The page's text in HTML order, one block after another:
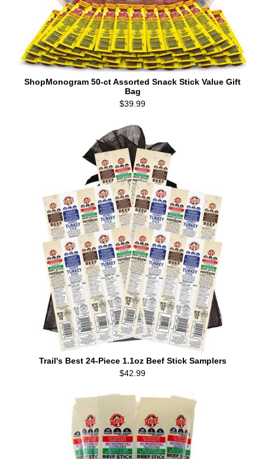
ShopMonogram 50-ct Assorted Snack Stick Value Gift
Bag
$39.99
Trail's Best 24-Piece 1.1oz Beef Stick Samplers
$42.99